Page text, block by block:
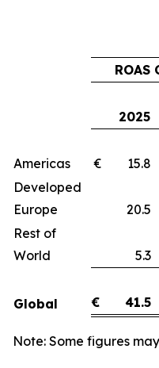
2025
Americas €
Developed
Europe
Rest of
World
Global € 41.5
Note: Some figures